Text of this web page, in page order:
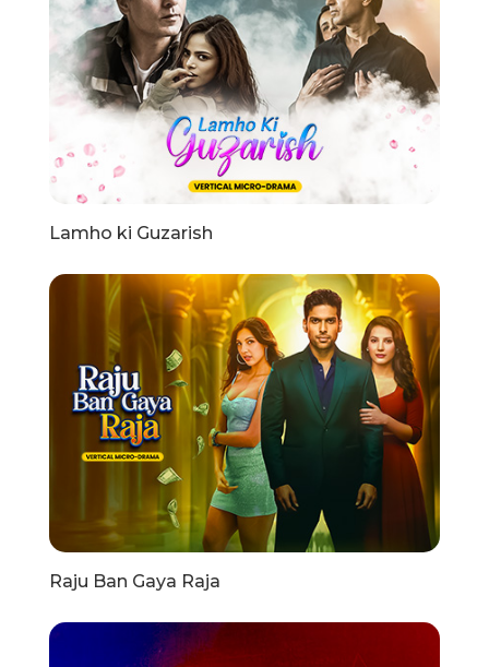
Lamho ki Guzarish
Raju Ban Gaya Raja